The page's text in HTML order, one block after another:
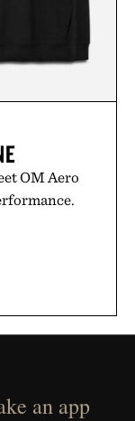
OM Aero
an app